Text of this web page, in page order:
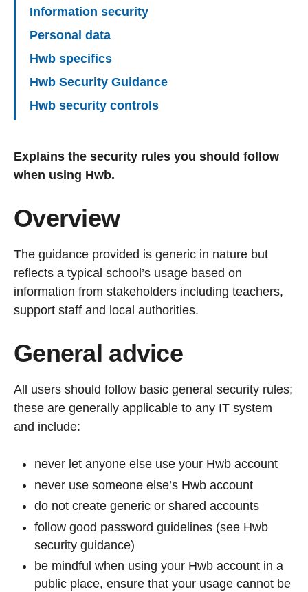
Information security
Personal data
Hwb specifics
Hwb Security Guidance
Hwb security controls
Explains the security rules you should follow
when using Hwb.
Overview
The guidance provided is generic in nature but
reflects a typical school’s usage based on
information from stakeholders including teachers,
support staff and local authorities.
General advice
All users should follow basic general security rules;
these are generally applicable to any IT system
and include:
never let anyone else use your Hwb account
never use someone else’s Hwb account
do not create generic or shared accounts
follow good password guidelines (see Hwb
security guidance)
be mindful when using your Hwb account in a
public place, ensure that your usage cannot be